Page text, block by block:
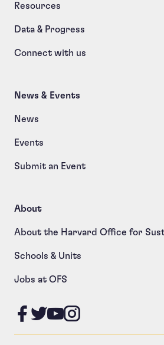
Resources
Data & Progress
Connect with us
News & Events
News
Events
Submit an Event
About
About the Harvard Office for
Schools & Units
Jobs at OFS
Like us on
Follow us on
Follow us on
Follow us